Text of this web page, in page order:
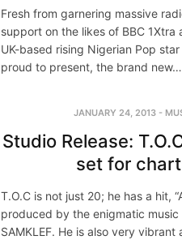
Fresh from garnering massive
support on the likes of BBC 1Xtra
UK-based rising Nigerian Pop
proud to present, the brand new…
JANUARY 24, 2013-
Studio Release:
set for
T.O.C is not just 20; he has a hit,
produced by the enigmatic music
SAMKLEF. He is also very vibrant